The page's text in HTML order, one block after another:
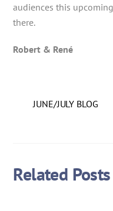
audiences this
there.
Robert & René
JUNE/JULY BLOG
Related Posts